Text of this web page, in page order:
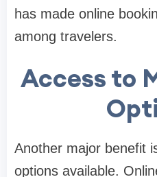
has made online
among travelers.
Access to
Another major benefit
options available.